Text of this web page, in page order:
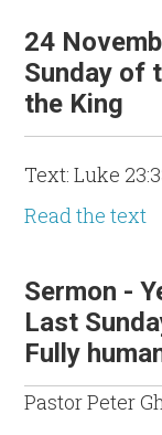
24
Sunday of
the King
Text: Luke
Read the text
Sermon -
Last
Fully
Pastor Peter